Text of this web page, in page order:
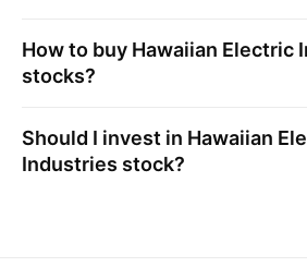
How to buy Hawaiian Electric
stocks?
Should I invest in Hawaiian
Industries stock?